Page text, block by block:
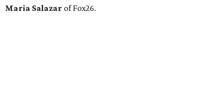
Maria Salazar of Fox26.